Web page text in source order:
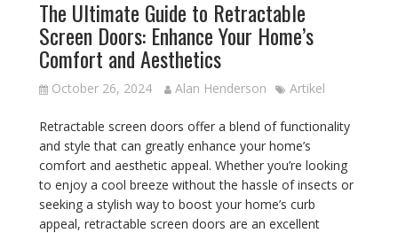
The Ultimate Guide to Retractable
Screen Doors: Enhance Your Home’s
Comfort and Aesthetics
October 26, 2024 Alan Henderson Artikel
Retractable screen doors offer a blend of functionality
and style that can greatly enhance your home’s
comfort and aesthetic appeal. Whether you’re looking
to enjoy a cool breeze without the hassle of insects or
seeking a stylish way to boost your home’s curb
appeal, retractable screen doors are an excellent